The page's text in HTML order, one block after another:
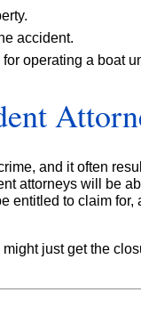
accident.
operating a boat
and it often
attorneys will be
entitled to claim for,
might just get the